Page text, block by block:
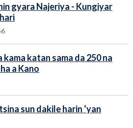
gyara Najeriya - Kungiyar
katan sama da 250 na
a Kano
sun dakile harin ‘yan